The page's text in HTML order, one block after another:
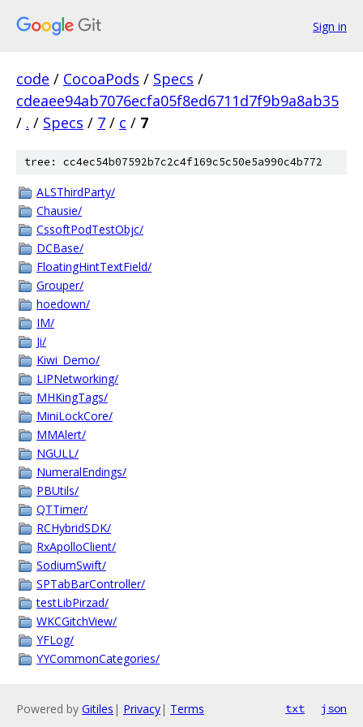
Sign in
code / CocoaPods / Specs /
cdeaee94ab7076ecfa05f8ed6711d7f9b9a8ab35
/ . / Specs / 7 / c / 7
tree: cc4ec54b07592b7c2c4f169c5c50e5a990c4b772
ALSThirdParty/
Chausie/
CssoftPodTestObjc/
DCBase/
FloatingHintTextField/
Grouper/
hoedown/
IM/
Ji/
Kiwi_Demo/
LIPNetworking/
MHKingTags/
MiniLockCore/
MMAlert/
NGULL/
NumeralEndings/
PBUtils/
QTTimer/
RCHybridSDK/
RxApolloClient/
SodiumSwift/
SPTabBarController/
testLibPirzad/
WKCGitchView/
YFLog/
YYCommonCategories/
Powered by Gitiles | Privacy| Terms txt json